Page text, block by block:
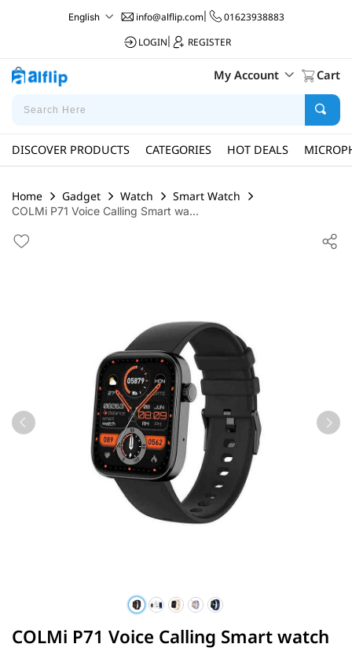
English info@alflip.com|
01623938883
LOGIN
REGISTER
My Account Cart
DISCOVER PRODUCTS CATEGORIES HOT DEALS
Home Gadget Watch Smart Watch
COLMi P71 Voice Calling Smart wa...
COLMi P71 Voice Calling Smart watch